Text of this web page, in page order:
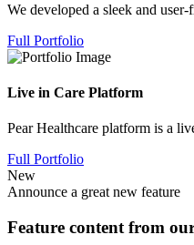
We developed a sleek and
Full Portfolio
Live in Care Platform
Pear Healthcare platform is a
Full Portfolio
New
Announce a great new feature
Feature content from our